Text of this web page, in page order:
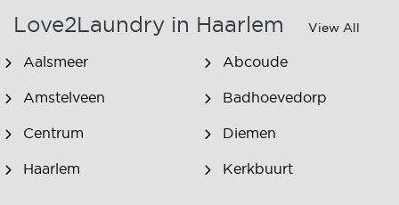
Love2Laundry in Haarlem View All
Aalsmeer Abcoude
Amstelveen Badhoevedorp
Centrum Diemen
Haarlem Kerkbuurt